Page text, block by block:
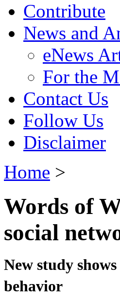
Contribute
News and
eNews
For the
Contact Us
Follow Us
Disclaimer
Home >
Words of
social
New study shows
behavior